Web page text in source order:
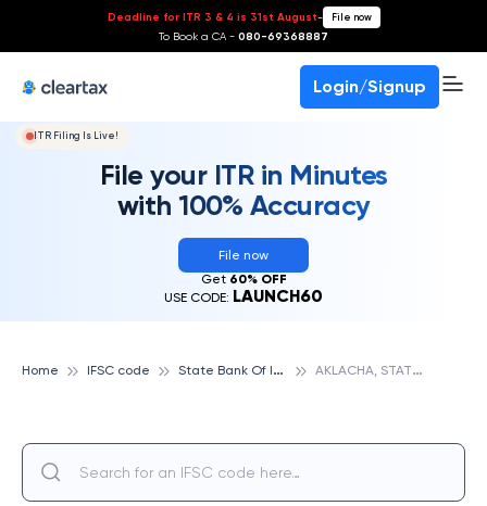
Deadline for ITR 3 & 4 is 31st August- File now
To Book a CA - 080-69368887
Login/Signup
ITR Filing Is Live!
File your ITR in Minutes
with 100% Accuracy
File now
Get 60% OFF
USE CODE: LAUNCH60
Home IFSC code S
tate Bank Of India A
KLACHA, STATE BANK OF INDIA